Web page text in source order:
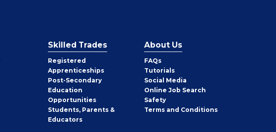
Skilled Trades
Registered
Apprenticeships
Post-Secondary
Education
Opportunities
Students, Parents &
Educators
About Us
FAQs
Tutorials
Social Media
Online Job Search
Safety
Terms and Conditions